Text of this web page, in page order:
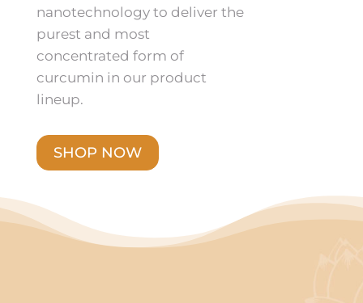
nanotechnology to deliver the
purest and most
concentrated form of
curcumin in our product
lineup.
SHOP NOW